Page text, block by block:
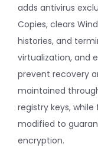
adds antivirus
Copies, clears
histories, and
virtualization, and
prevent recovery
maintained
registry keys,
modified to
encryption.